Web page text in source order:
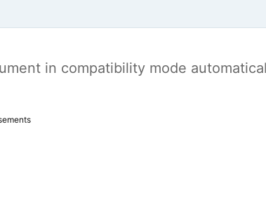
in compatibility mode